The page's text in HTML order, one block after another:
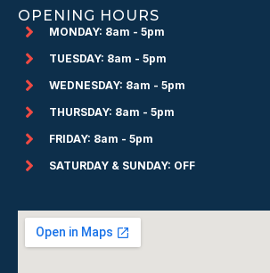
OPENING HOURS
MONDAY: 8am - 5pm
TUESDAY: 8am - 5pm
WEDNESDAY: 8am - 5pm
THURSDAY: 8am - 5pm
FRIDAY: 8am - 5pm
SATURDAY & SUNDAY: OFF